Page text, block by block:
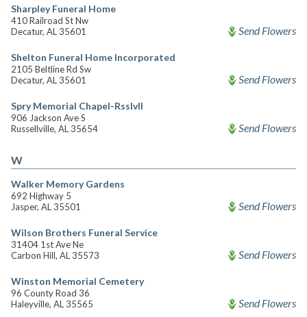
Sharpley Funeral Home
410 Railroad St Nw
Decatur, AL 35601
Send Flowers
Shelton Funeral Home Incorporated
2105 Beltline Rd Sw
Decatur, AL 35601
Send Flowers
Spry Memorial Chapel-Rsslvll
906 Jackson Ave S
Russellville, AL 35654
Send Flowers
W
Walker Memory Gardens
692 Highway 5
Jasper, AL 35501
Send Flowers
Wilson Brothers Funeral Service
31404 1st Ave Ne
Carbon Hill, AL 35573
Send Flowers
Winston Memorial Cemetery
96 County Road 36
Haleyville, AL 35565
Send Flowers